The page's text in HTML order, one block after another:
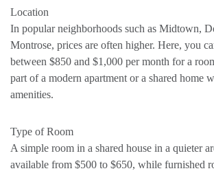
Location
In popular neighborhoods such as Midtown,
Montrose, prices are often higher. Here, you
between $850 and $1,000 per month for a
part of a modern apartment or a shared home
amenities.
Type of Room
A simple room in a shared house in a quieter
available from $500 to $650, while furnished